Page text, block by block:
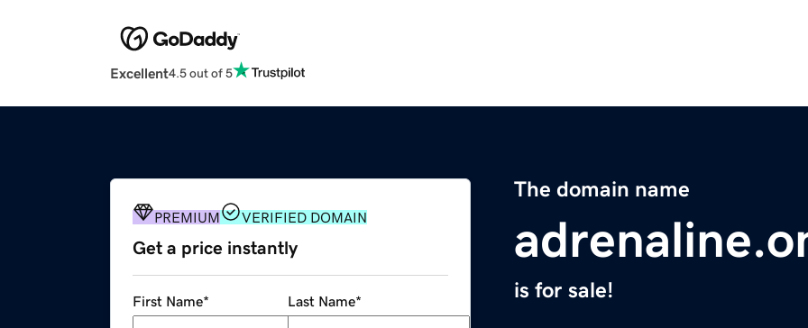
Excellent4.5 out of 5
The domain name
is for sale!
PREMIUM VERIFIED DOMAIN
Get a price instantly
First Name* Last Name*